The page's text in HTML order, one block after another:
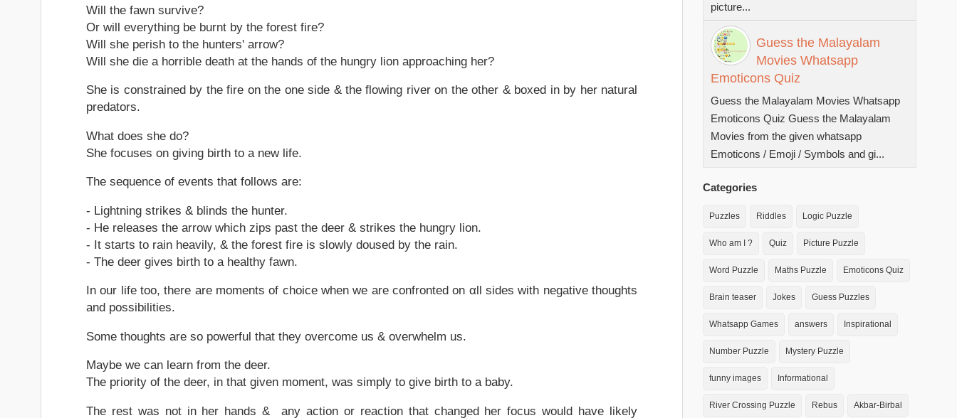
Will the fawn survive?
Or will everything be burnt by the forest fire?
Will she perish to the hunters' arrow?
Will she die a horrible death at the hands of the hungry lion approaching her?
She is constrained by the fire on the one side & the flowing river on the other & boxed in by her natural
predators.
What does she do?
She focuses on giving birth to a new life.
The sequence of events that follows are:
- Lightning strikes & blinds the hunter.
- He releases the arrow which zips past the deer & strikes the hungry lion.
- It starts to rain heavily, & the forest fire is slowly doused by the rain.
- The deer gives birth to a healthy fawn.
In our life too, there are moments of choice when we are confronted on αll sides with negative thoughts
and possibilities.
Some thoughts are so powerful that they overcome us & overwhelm us.
Maybe we can learn from the deer.
The priority of the deer, in that given moment, was simply to give birth to a baby.
The rest was not in her hands & any action or reaction that changed her focus would have likely
picture...
Guess the Malayalam
Movies Whatsapp
Emoticons Quiz
Guess the Malayalam Movies Whatsapp
Emoticons Quiz Guess the Malayalam
Movies from the given whatsapp
Emoticons / Emoji / Symbols and gi...
Categories
Puzzles Riddles Logic Puzzle
Who am I ? Quiz Picture Puzzle
Word Puzzle Maths Puzzle Emoticons Quiz
Brain teaser Jokes Guess Puzzles
Whatsapp Games answers Inspirational
Number Puzzle Mystery Puzzle
funny images Informational
River Crossing Puzzle Rebus Akbar-Birbal